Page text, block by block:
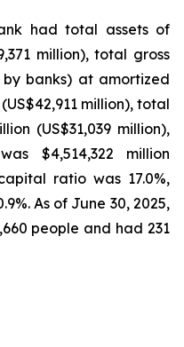
had total assets of
million), total gross
banks) at amortized
million), total
(US$31,039 million),
$4,514,322 million
ratio was 17.0%,
As of June 30, 2025,
people and had 231